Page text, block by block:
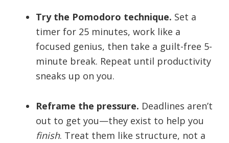
Try the Pomodoro technique. Set a
timer for 25 minutes, work like a
focused genius, then take a guilt-free 5-
minute break. Repeat until productivity
sneaks up on you.
Reframe the pressure. Deadlines aren’t
out to get you—they exist to help you
finish. Treat them like structure, not a